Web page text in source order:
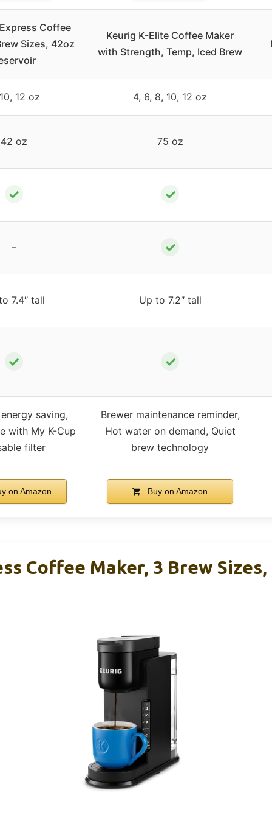
Coffee
Sizes, 42oz
Keurig K-Elite Coffee Maker
with Strength, Temp, Iced Brew
12 oz 4, 6, 8, 10, 12 oz
42 oz 75 oz
✓ ✓
– ✓
7.4″ tall Up to 7.2″ tall
✓ ✓
saving,
with My K-Cup
filter
Brewer maintenance reminder,
Hot water on demand, Quiet
brew technology
on Amazon Buy on Amazon
Coffee Maker, 3 Brew Sizes,